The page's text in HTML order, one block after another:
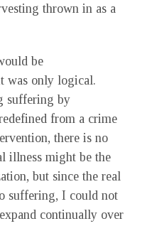
thrown in as a
be
was only logical.
suffering by
from a crime
there is no
illness might be the
but since the real
suffering, I could not
continually over